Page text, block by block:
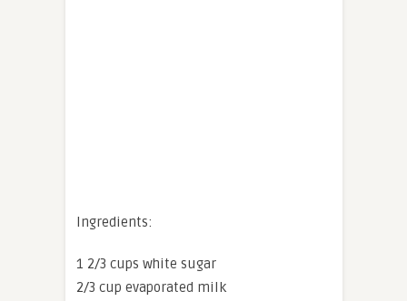
Ingredients:
1 2/3 cups white sugar
2/3 cup evaporated milk